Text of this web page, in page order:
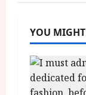
i
g
a
YOU